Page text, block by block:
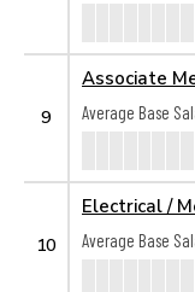
9
Associate
Average Base
10
Electrical /
Average Base